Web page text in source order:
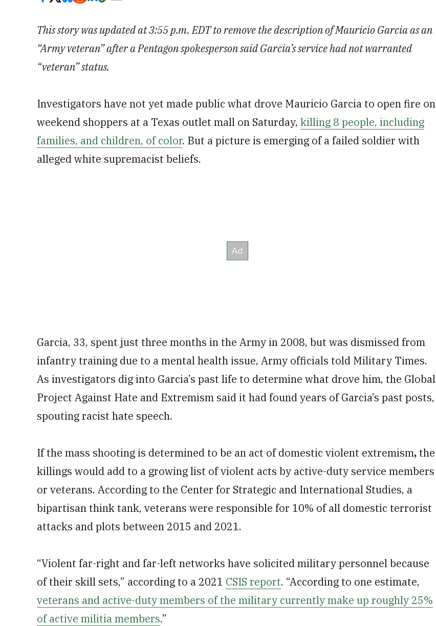
This story was updated at 3:55 p.m. EDT to remove the description of Mauricio Garcia as an
“Army veteran” after a Pentagon spokesperson said Garcia’s service had not warranted
“veteran” status.
Investigators have not yet made public what drove Mauricio Garcia to open fire on
weekend shoppers at a Texas outlet mall on Saturday, killing 8 people, including
families, and children, of color. But a picture is emerging of a failed soldier with
alleged white supremacist beliefs.
Garcia, 33, spent just three months in the Army in 2008, but was dismissed from
infantry training due to a mental health issue, Army officials told Military Times.
As investigators dig into Garcia’s past life to determine what drove him, the Global
Project Against Hate and Extremism said it had found years of Garcia’s past posts,
spouting racist hate speech.
If the mass shooting is determined to be an act of domestic violent extremism, the
killings would add to a growing list of violent acts by active-duty service members
or veterans. According to the Center for Strategic and International Studies, a
bipartisan think tank, veterans were responsible for 10% of all domestic terrorist
attacks and plots between 2015 and 2021.
“Violent far-right and far-left networks have solicited military personnel because
of their skill sets,” according to a 2021 CSIS report. “According to one estimate,
veterans and active-duty members of the military currently make up roughly 25%
of active militia members.”